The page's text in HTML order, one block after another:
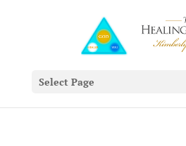
Select Page